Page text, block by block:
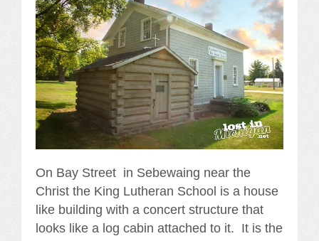
On Bay Street in Sebewaing near the
Christ the King Lutheran School is a house
like building with a concert structure that
looks like a log cabin attached to it. It is the